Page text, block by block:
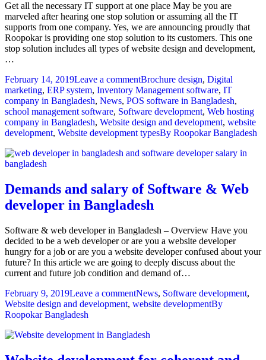
Get all the necessary IT support at one place May be you are
marveled after hearing one stop solution or assuming all the IT
supports from one company. Yes, we are announcing proudly that
Roopokar is providing one stop solution to its customers. This one
stop solution includes all types of website design and development,
…
February 14, 2019Leave a commentBrochure design, Digital
marketing, ERP system, Inventory Management software, IT
company in Bangladesh, News, POS software in Bangladesh,
school management software, Software development, Web hosting
company in Bangladesh, Website design and development, website
development, Website development typesBy Roopokar Bangladesh
Demands and salary of Software & Web
developer in Bangladesh
Software & web developer in Bangladesh – Overview Have you
decided to be a web developer or are you a website developer
hungry for a job or are you a website developer confused about your
future? In this article we are going to deeply discuss about the
current and future job condition and demand of…
February 9, 2019Leave a commentNews, Software development,
Website design and development, website developmentBy
Roopokar Bangladesh